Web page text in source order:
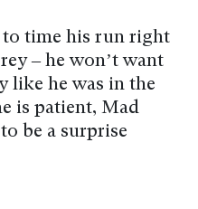
to time his run right
– he won’t want
like he was in the
is patient, Mad
be a surprise